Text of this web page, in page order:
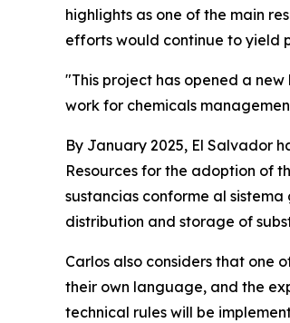
highlights as one of the main
efforts would continue to yield
"This project has opened a
work for chemicals
By January 2025, El Salvador
Resources for the adoption of
sustancias conforme al
distribution and storage of
Carlos also considers that one
their own language, and the
technical rules will be